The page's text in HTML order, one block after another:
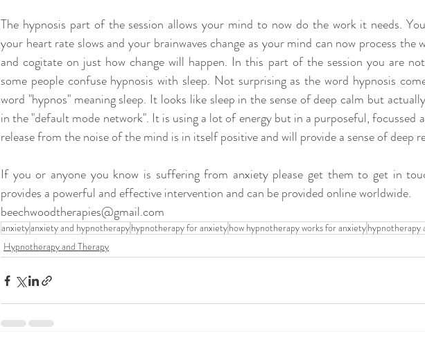
The hypnosis part of the session allows your mind to now do the work it needs.
your heart rate slows and your brainwaves change as your mind can now process the
and cogitate on just how change will happen. In this part of the session you are
some people confuse hypnosis with sleep. Not surprising as the word hypnosis
word "hypnos" meaning sleep. It looks like sleep in the sense of deep calm but
in the "default mode network". It is using a lot of energy but in a purposeful, focussed
release from the noise of the mind is in itself positive and will provide a sense of deep
If you or anyone you know is suffering from anxiety please get them to get in
provides a powerful and effective intervention and can be provided online worldwide.
beechwoodtherapies@gmail.com
anxietyanxiety and hypnotherapyhypnotherapy for anxietyhow hypnotherapy works for anxiety
Hypnotherapy and Therapy